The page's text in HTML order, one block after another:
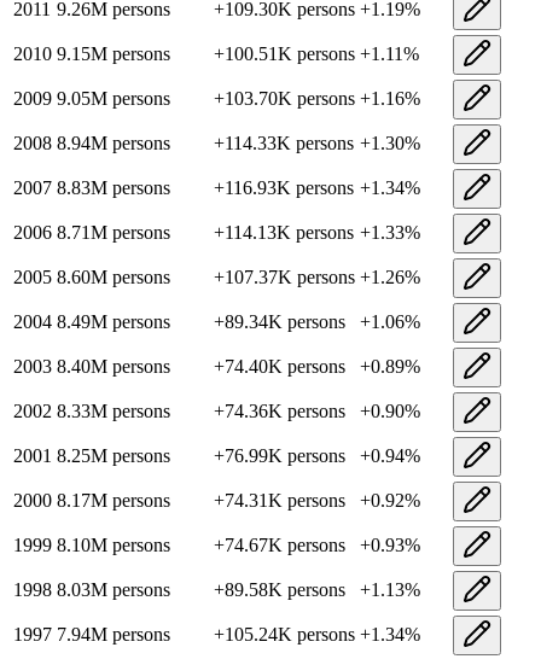
2011 9.26M persons +109.30K persons +1.19%
2010 9.15M persons +100.51K persons +1.11%
2009 9.05M persons +103.70K persons +1.16%
2008 8.94M persons +114.33K persons +1.30%
2007 8.83M persons +116.93K persons +1.34%
2006 8.71M persons +114.13K persons +1.33%
2005 8.60M persons +107.37K persons +1.26%
2004 8.49M persons +89.34K persons +1.06%
2003 8.40M persons +74.40K persons +0.89%
2002 8.33M persons +74.36K persons +0.90%
2001 8.25M persons +76.99K persons +0.94%
2000 8.17M persons +74.31K persons +0.92%
1999 8.10M persons +74.67K persons +0.93%
1998 8.03M persons +89.58K persons +1.13%
1997 7.94M persons +105.24K persons +1.34%